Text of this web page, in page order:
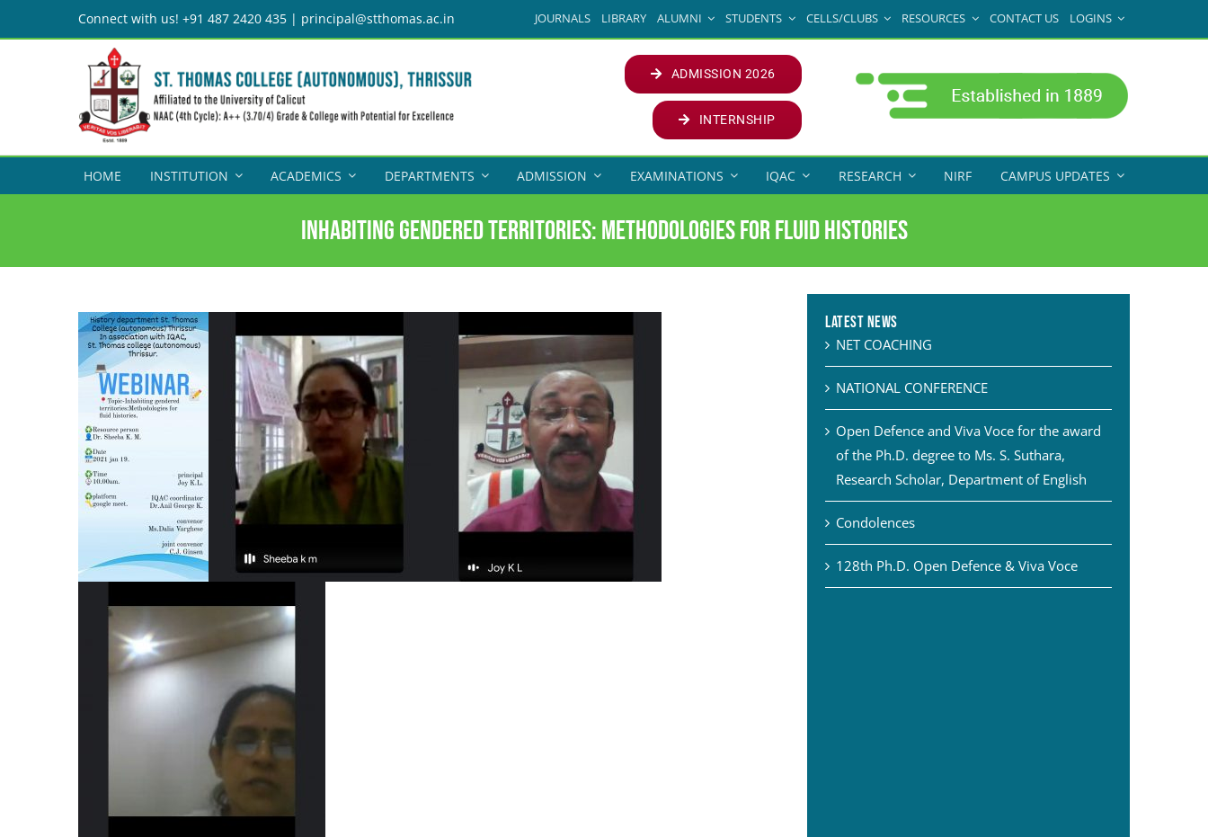
to
Connect with us! +91 487 2420 435 | principal@stthomas.ac.in JOURNALS LIBRARY ALUMNI STUDENTS CELLS/CLUBS RESOURCES CONTACT US LOGINS
ADMISSION 2026
INTERNSHIP
HOME INSTITUTION ACADEMICS DEPARTMENTS ADMISSION EXAMINATIONS IQAC RESEARCH NIRF CAMPUS UPDATES
Inhabiting Gendered Territories: Methodologies for Fluid Histories
Latest News
NET COACHING
NATIONAL CONFERENCE
Open Defence and Viva Voce for the award
of the Ph.D. degree to Ms. S. Suthara,
Research Scholar, Department of English
Condolences
128th Ph.D. Open Defence & Viva Voce